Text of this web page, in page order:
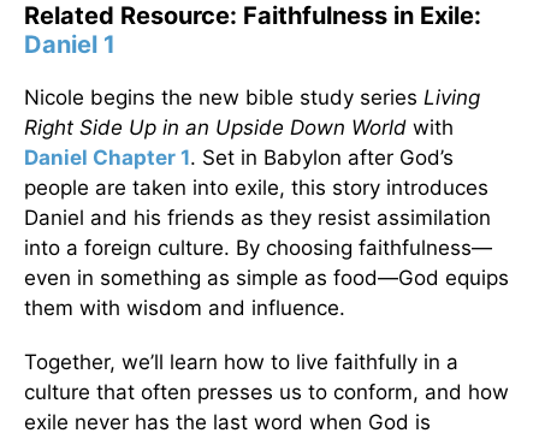
Related Resource: Faithfulness in Exile:
Daniel 1
Nicole begins the new bible study series Living
Right Side Up in an Upside Down World with
Daniel Chapter 1. Set in Babylon after God’s
people are taken into exile, this story introduces
Daniel and his friends as they resist assimilation
into a foreign culture. By choosing faithfulness—
even in something as simple as food—God equips
them with wisdom and influence.
Together, we’ll learn how to live faithfully in a
culture that often presses us to conform, and how
exile never has the last word when God is